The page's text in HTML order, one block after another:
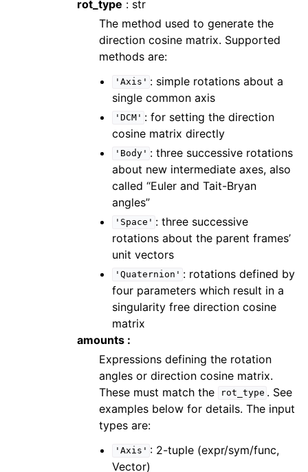
rot_type : str
The method used to generate the
direction cosine matrix. Supported
methods are:
'Axis' : simple rotations about a
single common axis
'DCM' : for setting the direction
cosine matrix directly
'Body' : three successive rotations
about new intermediate axes, also
called “Euler and Tait-Bryan
angles”
'Space' : three successive
rotations about the parent frames’
unit vectors
'Quaternion' : rotations defined by
four parameters which result in a
singularity free direction cosine
matrix
amounts :
Expressions defining the rotation
angles or direction cosine matrix.
These must match the
rot_type . See
examples below for details. The input
types are:
'Axis' : 2-tuple (expr/sym/func,
Vector)